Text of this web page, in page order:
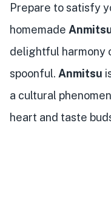
Prepare to satisfy
homemade
delightful harmony
spoonful. Anmitsu
a cultural
heart and taste